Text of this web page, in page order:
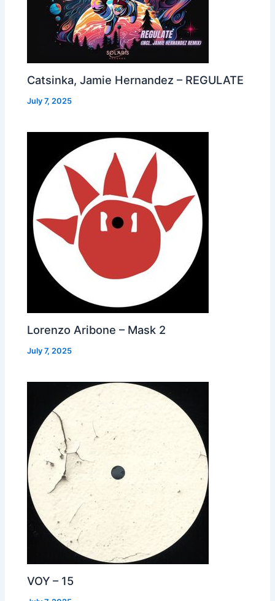
Catsinka, Jamie Hernandez – REGULATE
July 7, 2025
Lorenzo Aribone – Mask 2
July 7, 2025
VOY – 15